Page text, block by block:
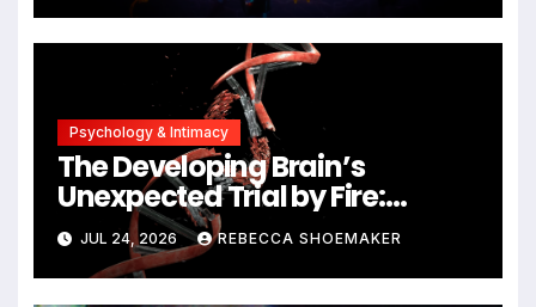
Unlocking New Avenues for
Alzheimer’s Research
Psychology & Intimacy
The Developing Brain’s
Unexpected Trial by Fire:
Neuronal Migration Triggers
Significant DNA Damage, Yet
Cells Persist
JUL 24, 2026 REBECCA SHOEMAKER